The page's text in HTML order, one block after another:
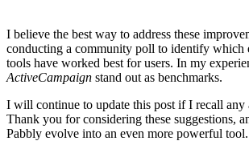
I believe the best way to address these
conducting a community poll to identify which
tools have worked best for users. In my
ActiveCampaign stand out as benchmarks.
I will continue to update this post if I recall any
Thank you for considering these suggestions,
Pabbly evolve into an even more powerful tool.